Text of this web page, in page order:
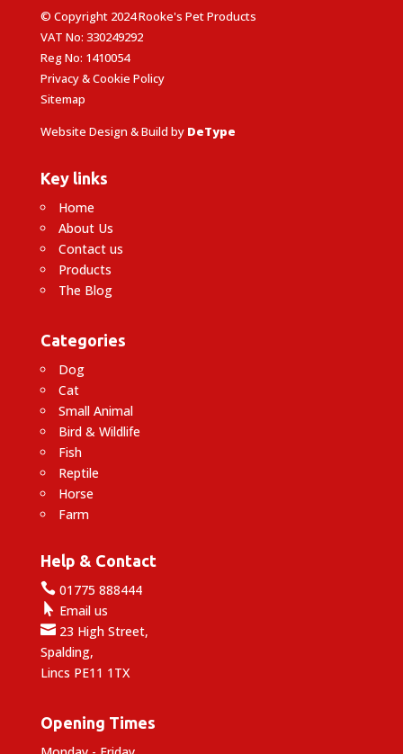
© Copyright 2024 Rooke's Pet Products
VAT No: 330249292
Reg No: 1410054
Privacy & Cookie Policy
Sitemap
Website Design & Build by DeType
Key links
Home
About Us
Contact us
Products
The Blog
Categories
Dog
Cat
Small Animal
Bird & Wildlife
Fish
Reptile
Horse
Farm
Help & Contact
01775 888444
 Email us
23 High Street,
Spalding,
Lincs PE11 1TX
Opening Times